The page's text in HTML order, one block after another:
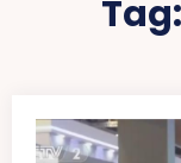
Tag: